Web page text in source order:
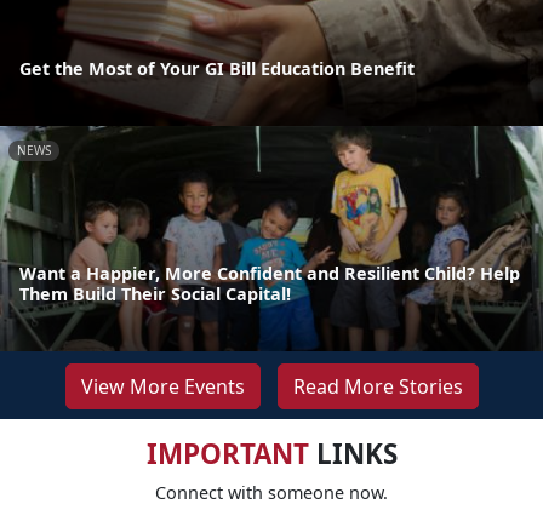
Get the Most of Your GI Bill Education Benefit
NEWS
Want a Happier, More Confident and Resilient Child? Help
Them Build Their Social Capital!
View More Events Read More Stories
IMPORTANTLINKS
Connect with someone now.